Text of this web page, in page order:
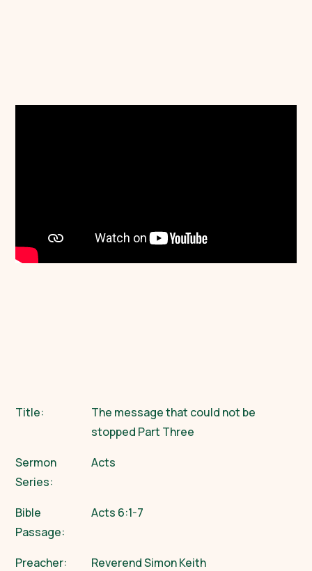
Title:
The message that could not be
stopped Part Three
Sermon
Series:
Acts
Bible
Passage:
Acts 6:1-7
Preacher:
Reverend Simon Keith